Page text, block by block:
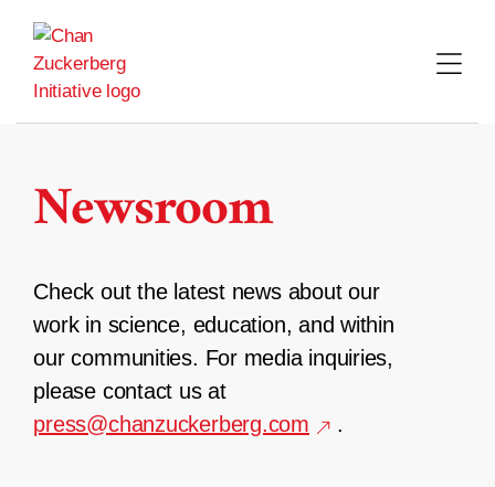
content
Newsroom
Check out the latest news about our
work in science, education, and within
our communities. For media inquiries,
please contact us at
press@chanzuckerberg.com
.